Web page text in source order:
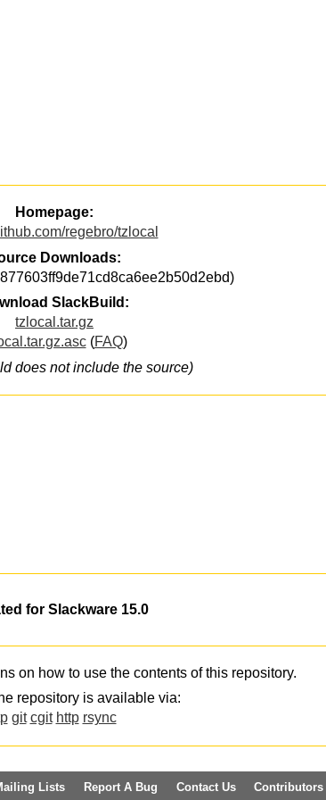
Homepage:
regebro/tzlocal
Downloads:
SlackBuild:
tzlocal.tar.gz
(FAQ)
does not include the source)
for Slackware 15.0
on how to use the contents of this repository.
repository is available via:
git cgit http rsync
Lists Report A Bug Contact Us Contributors